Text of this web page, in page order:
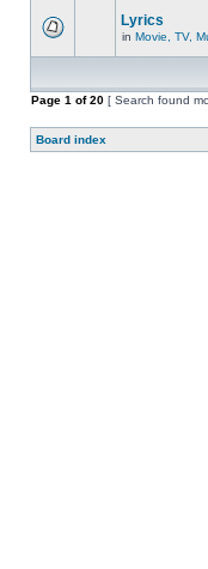
Lyrics
in Movie, TV,
Page 1 of20 [ Search found
Board index